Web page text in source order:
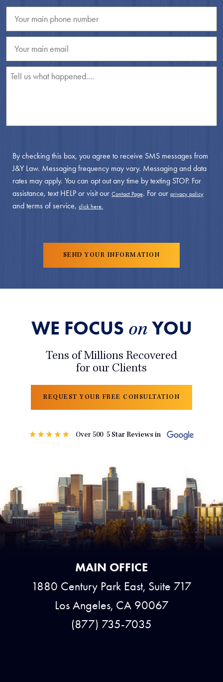
By checking this box, you agree to receive SMS messages from
J&Y Law. Messaging frequency may vary. Messaging and data
rates may apply. You can opt out any time by texting STOP. For
assistance, text HELP or visit our Contact Page. For our privacy policy
and terms of service, click here.
WE FOCUS onYOU
Tens of Millions Recovered
for our Clients
REQUEST YOUR FREE CONSULTATION
MAIN OFFICE
1880 Century Park East, Suite 717
Los Angeles, CA 90067
(877) 735-7035